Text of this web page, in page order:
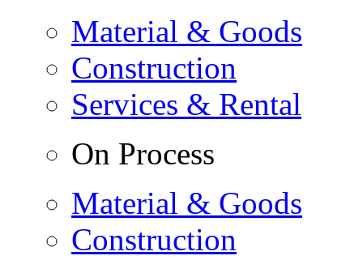
Material & Goods
Construction
Services & Rental
On Process
Material & Goods
Construction